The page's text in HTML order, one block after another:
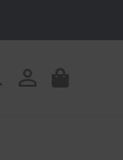
Log
in
Cart